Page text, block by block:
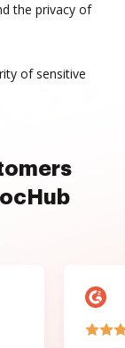
the privacy of
of sensitive